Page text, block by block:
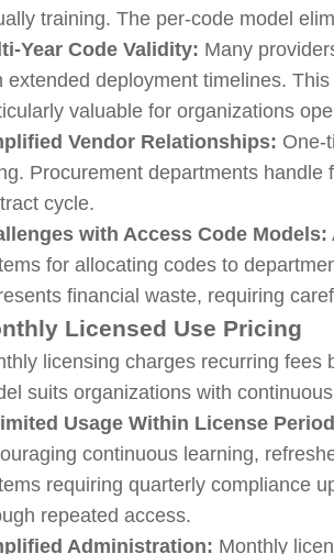
training. The per-code model
Year Code Validity: Many
extended deployment timelines.
valuable for organizations
Vendor Relationships: One-
Procurement departments
cycle.
with Access Code Models:
for allocating codes to
financial waste, requiring
Licensed Use Pricing
licensing charges recurring
suits organizations with
Usage Within License
continuous learning,
requiring quarterly compliance
repeated access.
Administration: Monthly